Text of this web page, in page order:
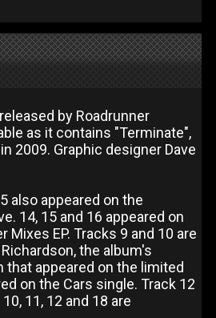
by Roadrunner
as it contains "Terminate",
2009. Graphic designer Dave
also appeared on the
14, 15 and 16 appeared on
EP. Tracks 9 and 10 are
the album's
that appeared on the limited
on the Cars single. Track 12
11, 12 and 18 are